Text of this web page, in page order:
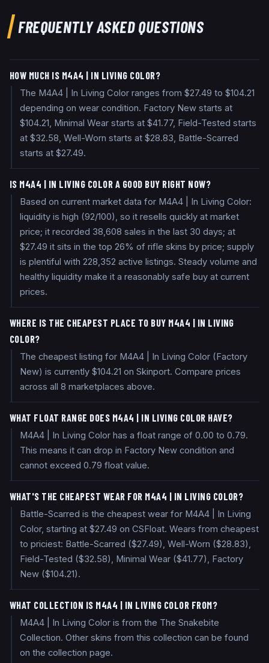
FREQUENTLY ASKED QUESTIONS
HOW MUCH IS M4A4 | IN LIVING COLOR?
The M4A4 | In Living Color ranges from $27.49 to $104.21
depending on wear condition. Factory New starts at
$104.21, Minimal Wear starts at $41.77, Field-Tested starts
at $32.58, Well-Worn starts at $28.83, Battle-Scarred
starts at $27.49.
IS M4A4 | IN LIVING COLOR A GOOD BUY RIGHT NOW?
Based on current market data for M4A4 | In Living Color:
liquidity is high (92/100), so it resells quickly at market
price; it recorded 38,608 sales in the last 30 days; at
$27.49 it sits in the top 26% of rifle skins by price; supply
is plentiful with 228,352 active listings. Steady volume and
healthy liquidity make it a reasonably safe buy at current
prices.
WHERE IS THE CHEAPEST PLACE TO BUY M4A4 | IN LIVING
COLOR?
The cheapest listing for M4A4 | In Living Color (Factory
New) is currently $104.21 on Skinport. Compare prices
across all 8 marketplaces above.
WHAT FLOAT RANGE DOES M4A4 | IN LIVING COLOR HAVE?
M4A4 | In Living Color has a float range of 0.00 to 0.79.
This means it can drop in Factory New condition and
cannot exceed 0.79 float value.
WHAT'S THE CHEAPEST WEAR FOR M4A4 | IN LIVING COLOR?
Battle-Scarred is the cheapest wear for M4A4 | In Living
Color, starting at $27.49 on CSFloat. Wears from cheapest
to priciest: Battle-Scarred ($27.49), Well-Worn ($28.83),
Field-Tested ($32.58), Minimal Wear ($41.77), Factory
New ($104.21).
WHAT COLLECTION IS M4A4 | IN LIVING COLOR FROM?
M4A4 | In Living Color is from the The Snakebite
Collection. Other skins from this collection can be found
on the collection page.